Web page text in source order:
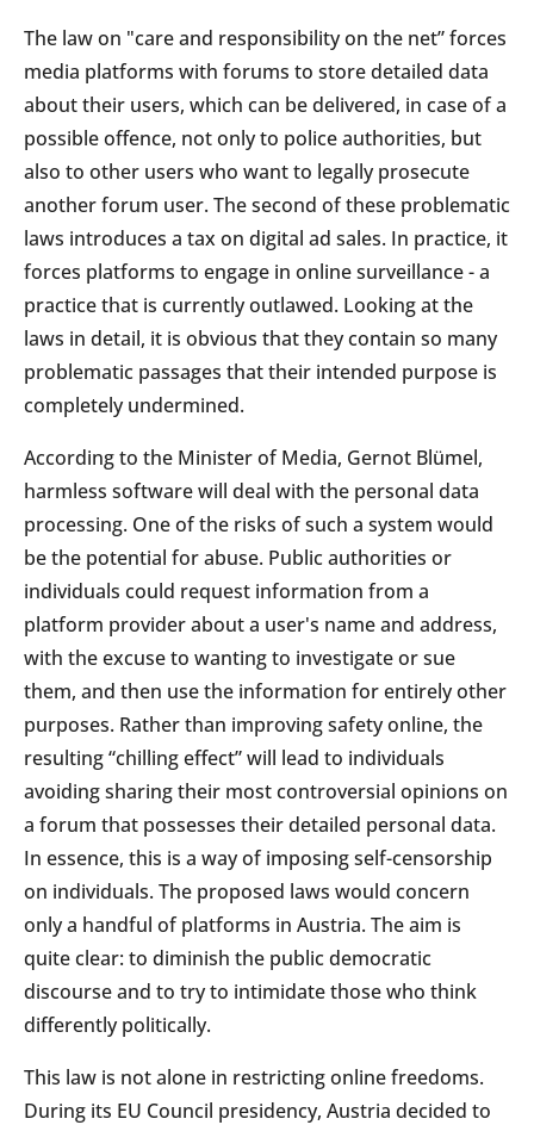
The law on "care and responsibility on the net” forces
media platforms with forums to store detailed data
about their users, which can be delivered, in case of a
possible offence, not only to police authorities, but
also to other users who want to legally prosecute
another forum user. The second of these problematic
laws introduces a tax on digital ad sales. In practice, it
forces platforms to engage in online surveillance - a
practice that is currently outlawed. Looking at the
laws in detail, it is obvious that they contain so many
problematic passages that their intended purpose is
completely undermined.
According to the Minister of Media, Gernot Blümel,
harmless software will deal with the personal data
processing. One of the risks of such a system would
be the potential for abuse. Public authorities or
individuals could request information from a
platform provider about a user's name and address,
with the excuse to wanting to investigate or sue
them, and then use the information for entirely other
purposes. Rather than improving safety online, the
resulting “chilling effect” will lead to individuals
avoiding sharing their most controversial opinions on
a forum that possesses their detailed personal data.
In essence, this is a way of imposing self-censorship
on individuals. The proposed laws would concern
only a handful of platforms in Austria. The aim is
quite clear: to diminish the public democratic
discourse and to try to intimidate those who think
differently politically.
This law is not alone in restricting online freedoms.
During its EU Council presidency, Austria decided to